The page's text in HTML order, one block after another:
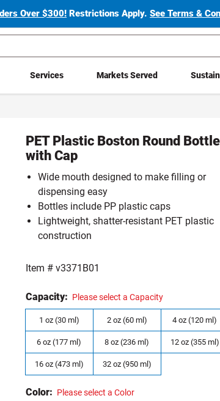
Over $300! Restrictions Apply.See Terms &
Services Markets Served
PET Plastic Boston Round
with Cap
Wide mouth designed to make filling or
dispensing easy
Bottles include PP plastic caps
Lightweight, shatter-resistant PET plastic
construction
Item # v3371B01
Capacity: Please select a Capacity
1 oz (30 ml) 2 oz (60 ml) 4 oz (120 ml)
6 oz (177 ml) 8 oz (236 ml) 12 oz (355 ml)
16 oz (473 ml) 32 oz (950 ml)
Color: Please select a Color